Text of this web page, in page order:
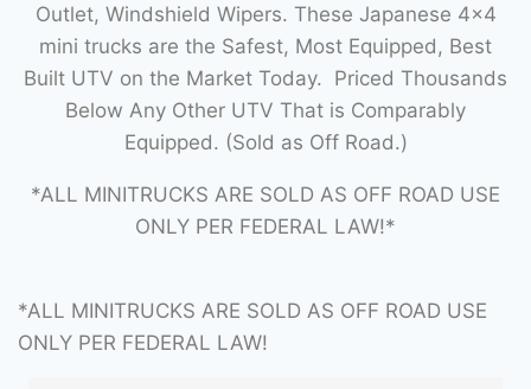
Outlet, Windshield Wipers. These Japanese 4×4
mini trucks are the Safest, Most Equipped, Best
Built UTV on the Market Today. Priced Thousands
Below Any Other UTV That is Comparably
Equipped. (Sold as Off Road.)
*ALL MINITRUCKS ARE SOLD AS OFF ROAD USE
ONLY PER FEDERAL LAW!*
*ALL MINITRUCKS ARE SOLD AS OFF ROAD USE
ONLY PER FEDERAL LAW!